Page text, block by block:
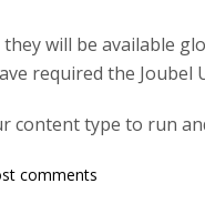
will be available
required the Joubel
content type to run
comments